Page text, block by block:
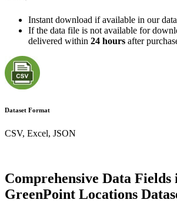
Instant download if available in our
If the data file is not available for
delivered within 24 hours after
Dataset Format
CSV, Excel, JSON
Comprehensive Data Fields
GreenPoint Locations